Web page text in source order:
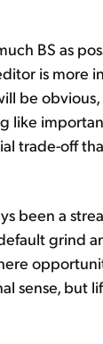
BS as
is more
be
like
trade-off
been a
grind
sense, but